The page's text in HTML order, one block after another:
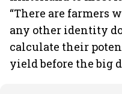
“There are farmers
any other identity
calculate their
yield before the big